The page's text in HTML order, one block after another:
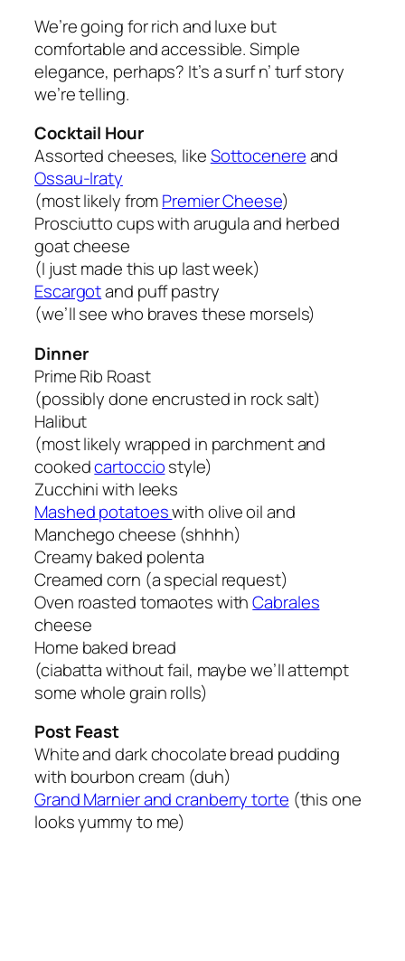
We’re going for rich and luxe but
comfortable and accessible. Simple
elegance, perhaps? It’s a surf n’ turf story
we’re telling.
Cocktail Hour
Assorted cheeses, likeSottocenereand
Ossau-Iraty
(most likely fromPremier Cheese)
Prosciutto cups with arugula and herbed
goat cheese
(I just made this up last week)
Escargotand puff pastry
(we’ll see who braves these morsels)
Dinner
Prime Rib Roast
(possibly done encrusted in rock salt)
Halibut
(most likely wrapped in parchment and
cookedcartocciostyle)
Zucchini with leeks
Mashed potatoeswith olive oil and
Manchego cheese (shhhh)
Creamy baked polenta
Creamed corn (a special request)
Oven roasted tomaotes withCabrales
cheese
Home baked bread
(ciabatta without fail, maybe we’ll attempt
some whole grain rolls)
Post Feast
White and dark chocolate bread pudding
with bourbon cream (duh)
Grand Marnier and cranberry torte (this one
looks yummy to me)